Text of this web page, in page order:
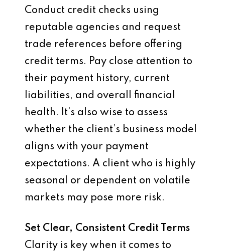
Conduct credit checks using
reputable agencies and request
trade references before offering
credit terms. Pay close attention to
their payment history, current
liabilities, and overall financial
health. It’s also wise to assess
whether the client’s business model
aligns with your payment
expectations. A client who is highly
seasonal or dependent on volatile
markets may pose more risk.
Set Clear, Consistent Credit Terms
Clarity is key when it comes to